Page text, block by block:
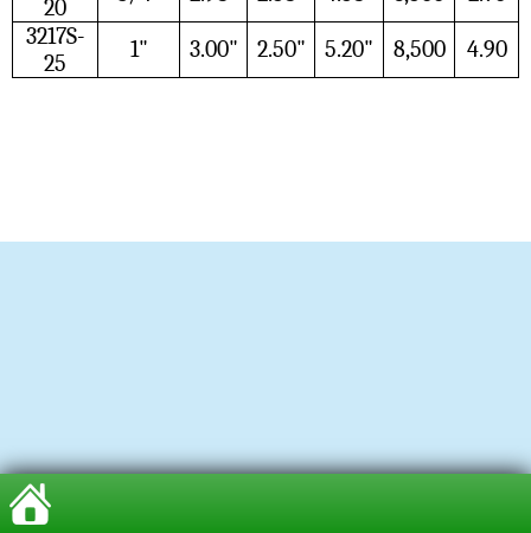
20
3217S-
25
1" 3.00" 2.50" 5.20" 8,500 4.90